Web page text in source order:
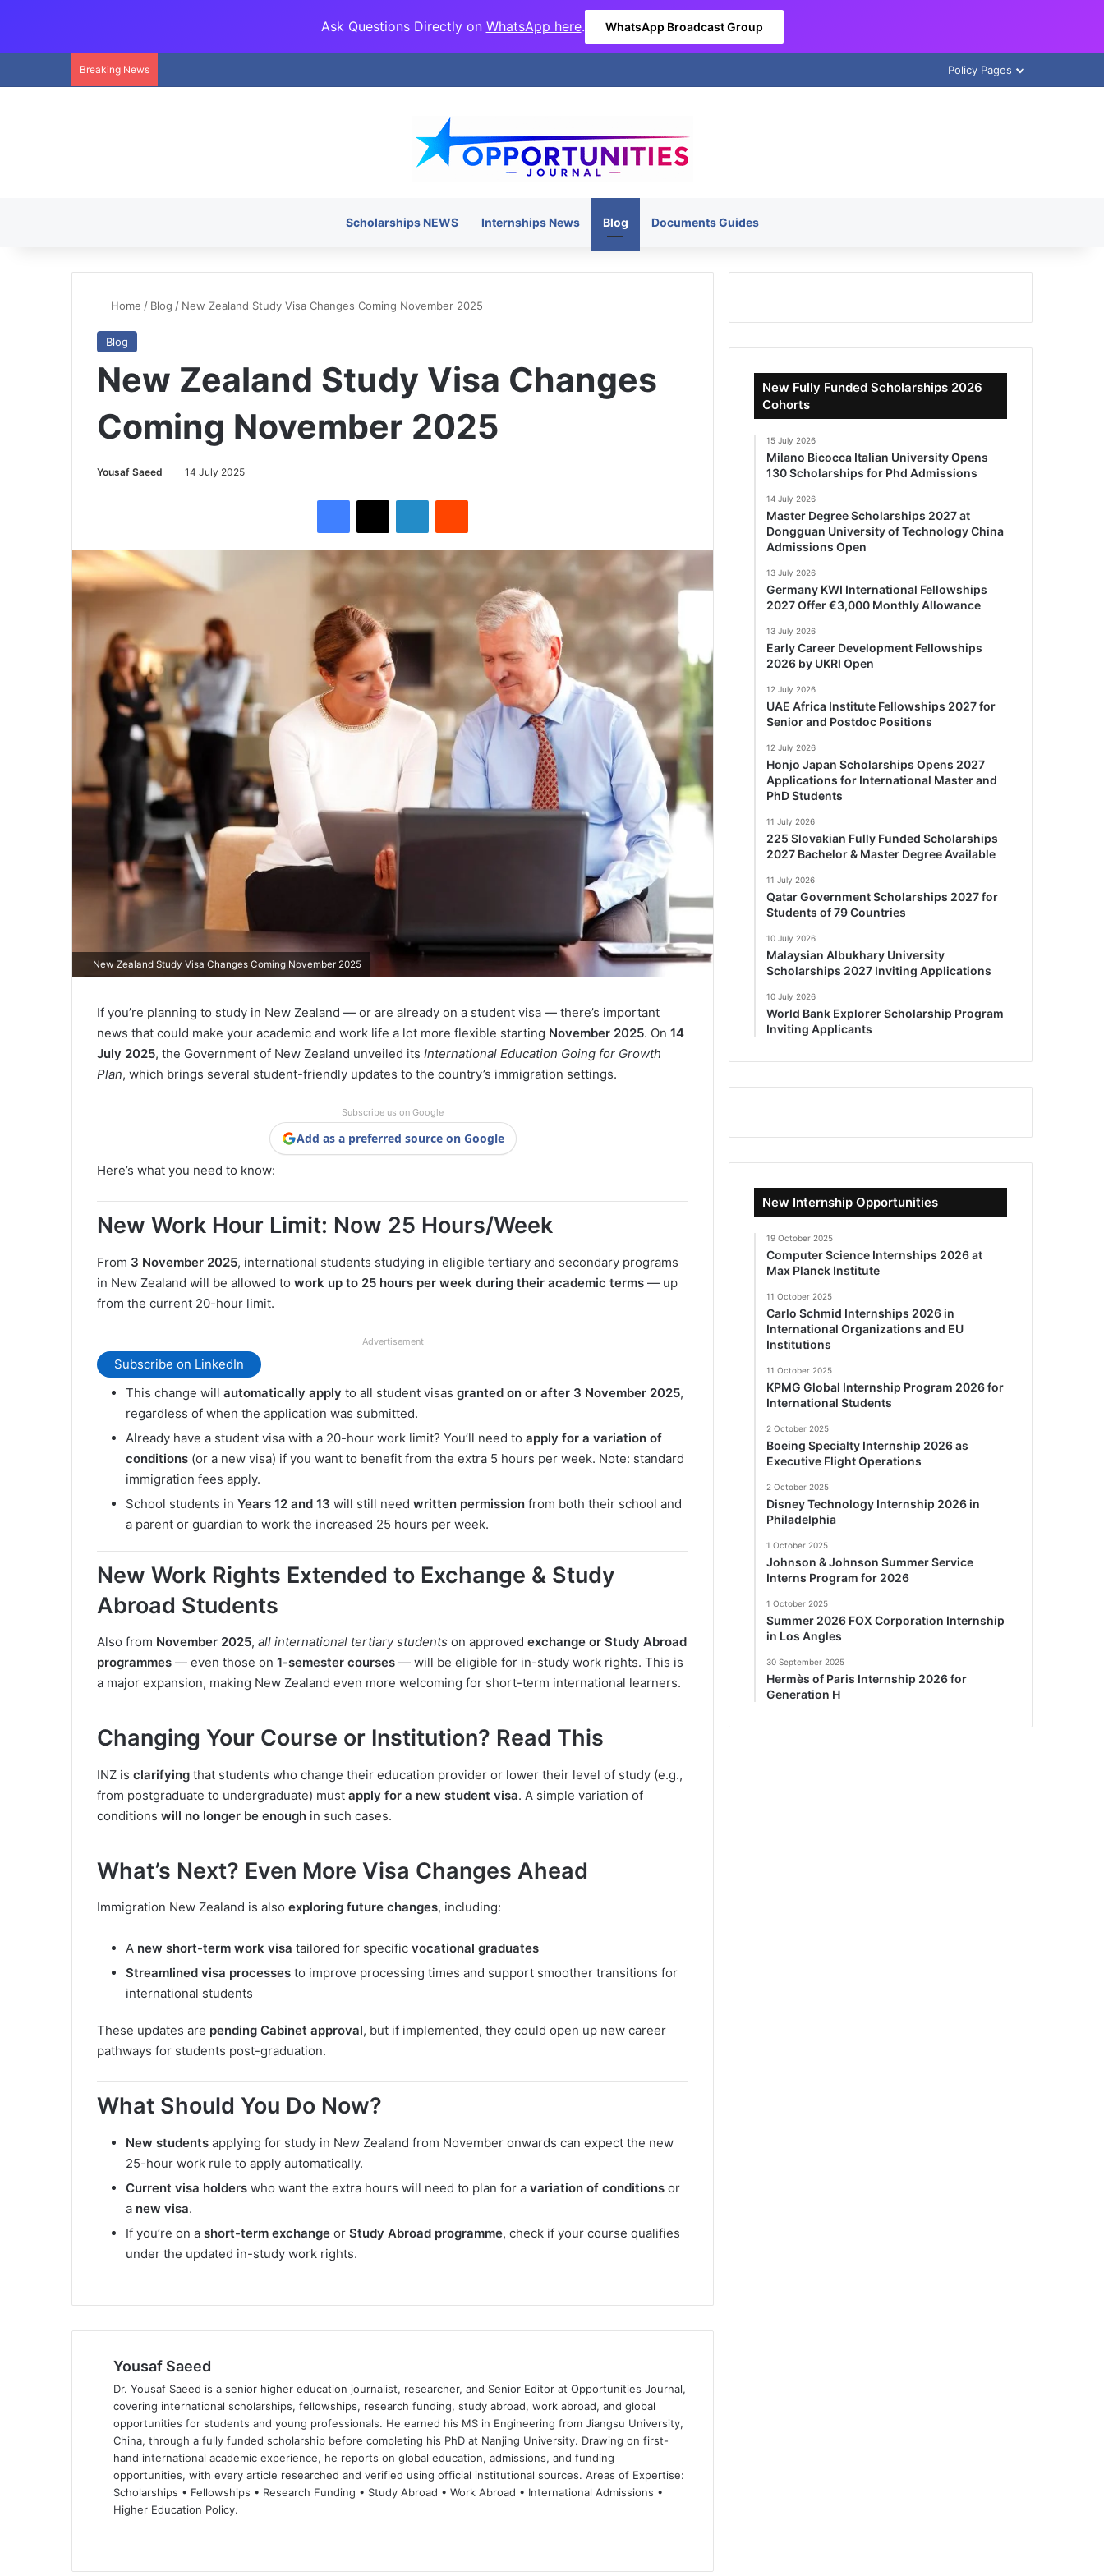
Ask Questions Directly on WhatsApp here. WhatsApp Broadcast Group
Breaking News Policy Pages
Scholarships NEWS Internships News Blog Documents Guides
Home / Blog / New Zealand Study Visa Changes Coming November 2025
Blog
New Zealand Study Visa Changes
Coming November 2025
Yousaf Saeed 14 July 2025
New Zealand Study Visa Changes Coming November 2025
If you’re planning to study in New Zealand — or are already on a student visa — there’s important
news that could make your academic and work life a lot more flexible starting November 2025. On 14
July 2025, the Government of New Zealand unveiled its International Education Going for Growth
Plan, which brings several student-friendly updates to the country’s immigration settings.
Subscribe us on Google
Add as a preferred source on Google
Here’s what you need to know:
New Work Hour Limit: Now 25 Hours/Week
From 3 November 2025, international students studying in eligible tertiary and secondary programs
in New Zealand will be allowed to work up to 25 hours per week during their academic terms — up
from the current 20-hour limit.
Advertisement
Subscribe on LinkedIn
This change will automatically apply to all student visas granted on or after 3 November 2025,
regardless of when the application was submitted.
Already have a student visa with a 20-hour work limit? You’ll need to apply for a variation of
conditions (or a new visa) if you want to benefit from the extra 5 hours per week. Note: standard
immigration fees apply.
School students in Years 12 and 13 will still need written permission from both their school and
a parent or guardian to work the increased 25 hours per week.
New Work Rights Extended to Exchange & Study
Abroad Students
Also from November 2025, all international tertiary students on approved exchange or Study Abroad
programmes — even those on 1-semester courses — will be eligible for in-study work rights. This is
a major expansion, making New Zealand even more welcoming for short-term international learners.
Changing Your Course or Institution? Read This
INZ is clarifying that students who change their education provider or lower their level of study (e.g.,
from postgraduate to undergraduate) must apply for a new student visa. A simple variation of
conditions will no longer be enough in such cases.
What’s Next? Even More Visa Changes Ahead
Immigration New Zealand is also exploring future changes, including:
A new short-term work visa tailored for specific vocational graduates
Streamlined visa processes to improve processing times and support smoother transitions for
international students
These updates are pending Cabinet approval, but if implemented, they could open up new career
pathways for students post-graduation.
What Should You Do Now?
New students applying for study in New Zealand from November onwards can expect the new
25-hour work rule to apply automatically.
Current visa holders who want the extra hours will need to plan for a variation of conditions or
a new visa.
If you’re on a short-term exchange or Study Abroad programme, check if your course qualifies
under the updated in-study work rights.
Yousaf Saeed
Dr. Yousaf Saeed is a senior higher education journalist, researcher, and Senior Editor at Opportunities Journal,
covering international scholarships, fellowships, research funding, study abroad, work abroad, and global
opportunities for students and young professionals. He earned his MS in Engineering from Jiangsu University,
China, through a fully funded scholarship before completing his PhD at Nanjing University. Drawing on first-
hand international academic experience, he reports on global education, admissions, and funding
opportunities, with every article researched and verified using official institutional sources. Areas of Expertise:
Scholarships • Fellowships • Research Funding • Study Abroad • Work Abroad • International Admissions •
Higher Education Policy.
New Fully Funded Scholarships 2026
Cohorts
15 July 2026
Milano Bicocca Italian University Opens
130 Scholarships for Phd Admissions
14 July 2026
Master Degree Scholarships 2027 at
Dongguan University of Technology China
Admissions Open
13 July 2026
Germany KWI International Fellowships
2027 Offer €3,000 Monthly Allowance
13 July 2026
Early Career Development Fellowships
2026 by UKRI Open
12 July 2026
UAE Africa Institute Fellowships 2027 for
Senior and Postdoc Positions
12 July 2026
Honjo Japan Scholarships Opens 2027
Applications for International Master and
PhD Students
11 July 2026
225 Slovakian Fully Funded Scholarships
2027 Bachelor & Master Degree Available
11 July 2026
Qatar Government Scholarships 2027 for
Students of 79 Countries
10 July 2026
Malaysian Albukhary University
Scholarships 2027 Inviting Applications
10 July 2026
World Bank Explorer Scholarship Program
Inviting Applicants
New Internship Opportunities
19 October 2025
Computer Science Internships 2026 at
Max Planck Institute
11 October 2025
Carlo Schmid Internships 2026 in
International Organizations and EU
Institutions
11 October 2025
KPMG Global Internship Program 2026 for
International Students
2 October 2025
Boeing Specialty Internship 2026 as
Executive Flight Operations
2 October 2025
Disney Technology Internship 2026 in
Philadelphia
1 October 2025
Johnson & Johnson Summer Service
Interns Program for 2026
1 October 2025
Summer 2026 FOX Corporation Internship
in Los Angles
30 September 2025
Hermès of Paris Internship 2026 for
Generation H